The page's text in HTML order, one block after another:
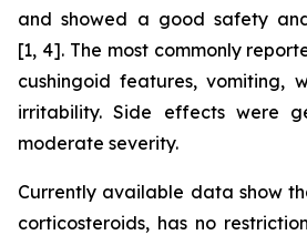
and showed a good safety
[1, 4]. The most commonly
cushingoid features, vomiting,
irritability. Side effects were
moderate severity.
Currently available data show
corticosteroids, has no